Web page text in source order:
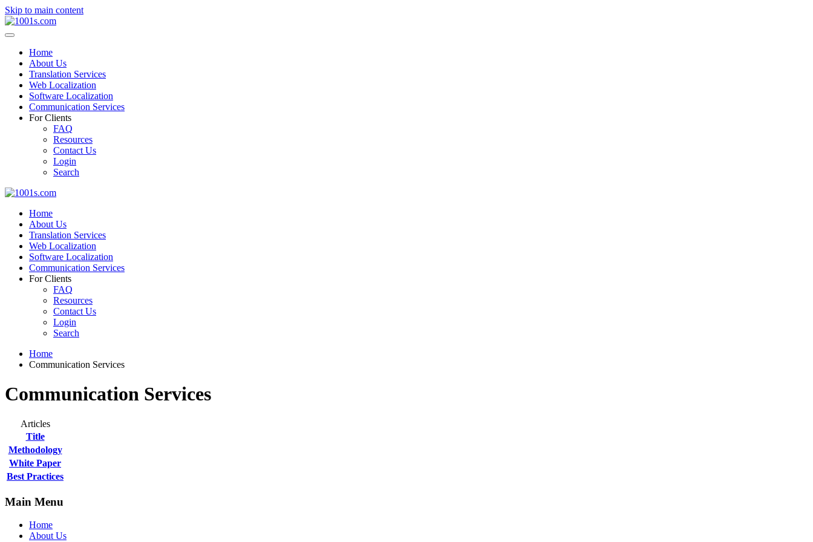
Skip to main content
Home
About Us
Translation Services
Web Localization
Software Localization
Communication Services
For Clients
FAQ
Resources
Contact Us
Login
Search
Home
About Us
Translation Services
Web Localization
Software Localization
Communication Services
For Clients
FAQ
Resources
Contact Us
Login
Search
Home
Communication Services
Communication Services
Articles
Title
Methodology
White Paper
Best Practices
Main Menu
Home
About Us